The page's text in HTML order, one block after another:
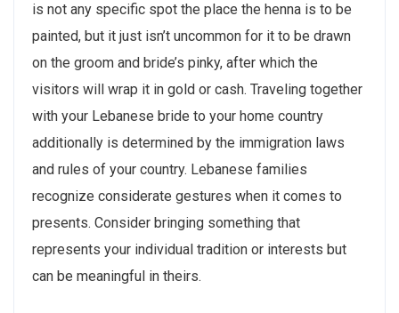
is not any specific spot the place the henna is to be
painted, but it just isn’t uncommon for it to be drawn
on the groom and bride’s pinky, after which the
visitors will wrap it in gold or cash. Traveling together
with your Lebanese bride to your home country
additionally is determined by the immigration laws
and rules of your country. Lebanese families
recognize considerate gestures when it comes to
presents. Consider bringing something that
represents your individual tradition or interests but
can be meaningful in theirs.